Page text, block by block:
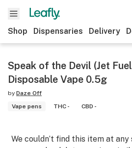
Shop Dispensaries Delivery
Speak of the Devil (Jet
Disposable Vape 0.5g
by Daze Off
Vape pens
THC - CBD -
We couldn’t find this item at